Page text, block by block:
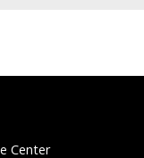
Center